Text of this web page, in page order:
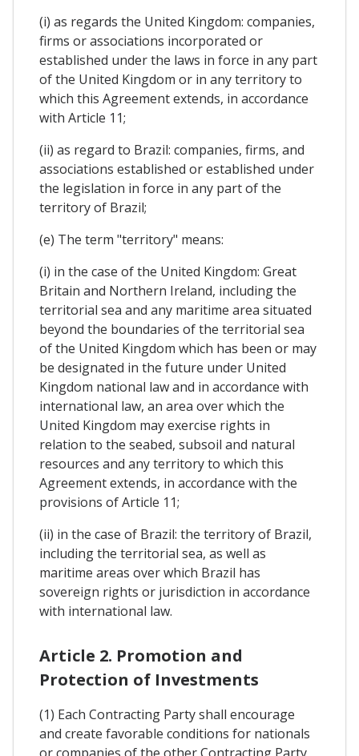
(i) as regards the United Kingdom: companies,
firms or associations incorporated or
established under the laws in force in any part
of the United Kingdom or in any territory to
which this Agreement extends, in accordance
with Article 11;
(ii) as regard to Brazil: companies, firms, and
associations established or established under
the legislation in force in any part of the
territory of Brazil;
(e) The term "territory" means:
(i) in the case of the United Kingdom: Great
Britain and Northern Ireland, including the
territorial sea and any maritime area situated
beyond the boundaries of the territorial sea
of ​​the United Kingdom which has been or may
be designated in the future under United
Kingdom national law and in accordance with
international law, an area over which the
United Kingdom may exercise rights in
relation to the seabed, subsoil and natural
resources and any territory to which this
Agreement extends, in accordance with the
provisions of Article 11;
(ii) in the case of Brazil: the territory of Brazil,
including the territorial sea, as well as
maritime areas over which Brazil has
sovereign rights or jurisdiction in accordance
with international law.
Article 2. Promotion and
Protection of Investments
(1) Each Contracting Party shall encourage
and create favorable conditions for nationals